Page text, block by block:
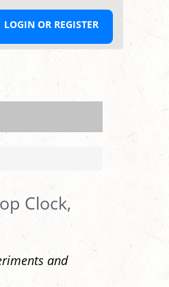
LOGIN OR REGISTER
Clock,
and